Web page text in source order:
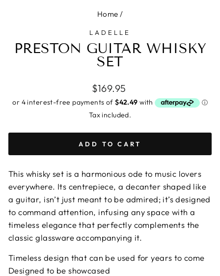
Home /
LADELLE
PRESTON GUITAR WHISKY
SET
Regular
price
$169.95
Tax included.
ADD TO CART
This whisky set is a harmonious ode to music lovers
everywhere. Its centrepiece, a decanter shaped like
a guitar, isn’t just meant to be admired; it’s designed
to command attention, infusing any space with a
timeless elegance that perfectly complements the
classic glassware accompanying it.
Timeless design that can be used for years to come
Designed to be showcased